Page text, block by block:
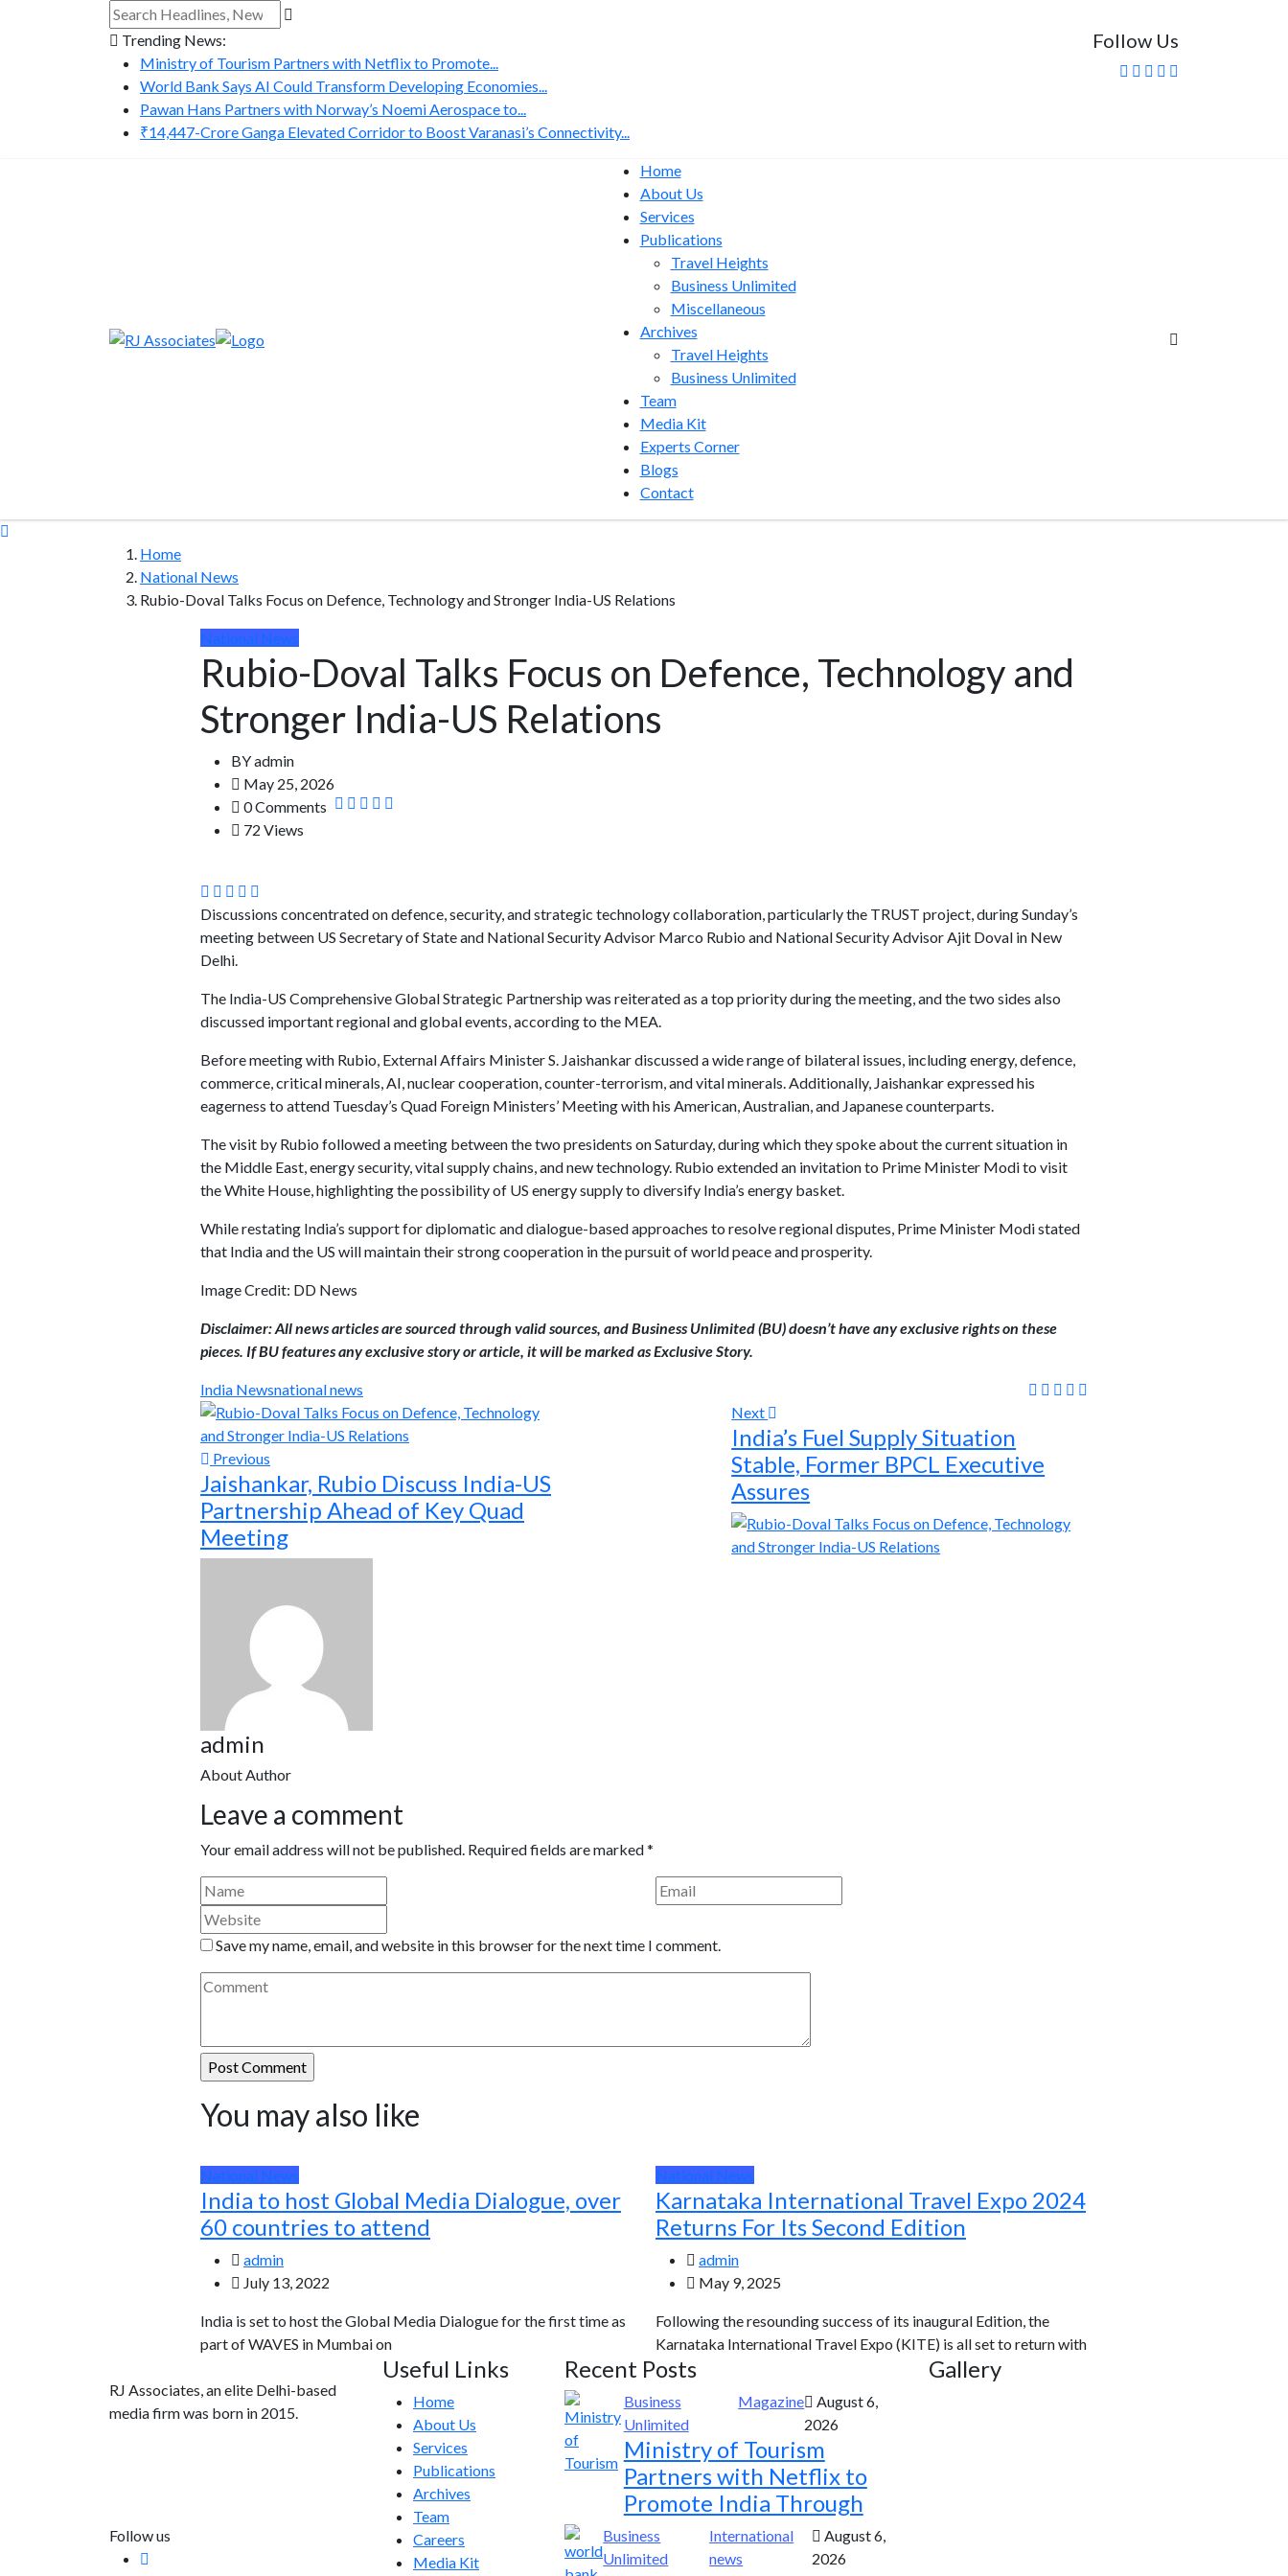
Trending News:
Ministry of Tourism Partners with Netflix to Promote...
World Bank Says AI Could Transform Developing Economies...
Pawan Hans Partners with Norway’s Noemi Aerospace to...
₹14,447-Crore Ganga Elevated Corridor to Boost Varanasi’s Connectivity...
Follow Us
Home
About Us
Services
Publications
Travel Heights
Business Unlimited
Miscellaneous
Archives
Travel Heights
Business Unlimited
Team
Media Kit
Experts Corner
Blogs
Contact
Home
National News
Rubio-Doval Talks Focus on Defence, Technology and Stronger India-US Relations
National News
Rubio-Doval Talks Focus on Defence, Technology and
Stronger India-US Relations
BYadmin
May 25, 2026
0 Comments
72 Views
Discussions concentrated on defence, security, and strategic technology collaboration, particularly the TRUST project, during Sunday’s
meeting between US Secretary of State and National Security Advisor Marco Rubio and National Security Advisor Ajit Doval in New
Delhi.
The India-US Comprehensive Global Strategic Partnership was reiterated as a top priority during the meeting, and the two sides also
discussed important regional and global events, according to the MEA.
Before meeting with Rubio, External Affairs Minister S. Jaishankar discussed a wide range of bilateral issues, including energy, defence,
commerce, critical minerals, AI, nuclear cooperation, counter-terrorism, and vital minerals. Additionally, Jaishankar expressed his
eagerness to attend Tuesday’s Quad Foreign Ministers’ Meeting with his American, Australian, and Japanese counterparts.
The visit by Rubio followed a meeting between the two presidents on Saturday, during which they spoke about the current situation in
the Middle East, energy security, vital supply chains, and new technology. Rubio extended an invitation to Prime Minister Modi to visit
the White House, highlighting the possibility of US energy supply to diversify India’s energy basket.
While restating India’s support for diplomatic and dialogue-based approaches to resolve regional disputes, Prime Minister Modi stated
that India and the US will maintain their strong cooperation in the pursuit of world peace and prosperity.
Image Credit: DD News
Disclaimer: All news articles are sourced through valid sources, and Business Unlimited (BU) doesn’t have any exclusive rights on these
pieces. If BU features any exclusive story or article, it will be marked as Exclusive Story.
India Newsnational news
Previous
Jaishankar, Rubio Discuss India-US
Partnership Ahead of Key Quad
Meeting
Next
India’s Fuel Supply Situation
Stable, Former BPCL Executive
Assures
admin
About Author
Leave a comment
Your email address will not be published. Required fields are marked*
Save my name, email, and website in this browser for the next time I comment.
You may also like
National News
India to host Global Media Dialogue, over
60 countries to attend
admin
July 13, 2022
India is set to host the Global Media Dialogue for the first time as
part of WAVES in Mumbai on
National News
Karnataka International Travel Expo 2024
Returns For Its Second Edition
admin
May 9, 2025
Following the resounding success of its inaugural Edition, the
Karnataka International Travel Expo (KITE) is all set to return with
RJ Associates, an elite Delhi-based
media firm was born in 2015.
Follow us
Useful Links
Home
About Us
Services
Publications
Archives
Team
Careers
Media Kit
Recent Posts
Business
Unlimited
Magazine
August 6,
2026
Ministry of Tourism
Partners with Netflix to
Promote India Through
Business
Unlimited
International
news
August 6,
2026
Gallery